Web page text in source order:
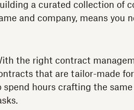
a curated collection of
and company, means you
the right contract
that are tailor-made
spend hours crafting the